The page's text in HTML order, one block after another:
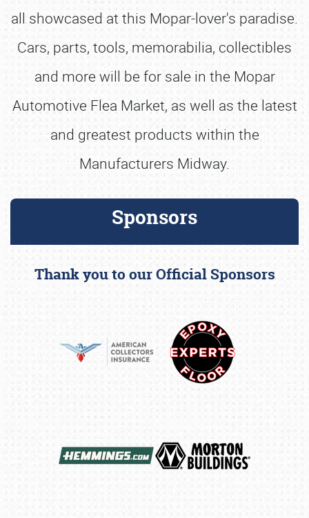
all showcased at this Mopar-lover's paradise.
Cars, parts, tools, memorabilia, collectibles
and more will be for sale in the Mopar
Automotive Flea Market, as well as the latest
and greatest products within the
Manufacturers Midway.
Sponsors
Thank you to our Official Sponsors